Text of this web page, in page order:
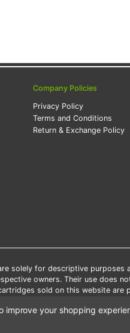
Company Policies
Privacy Policy
Terms and Conditions
Return & Exchange Policy
solely for descriptive
owners. Their use does
sold on this website are
Note: Offers and coupons
improve your shopping